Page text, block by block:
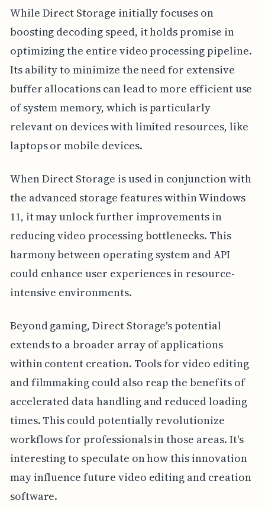
While Direct Storage initially focuses on
boosting decoding speed, it holds promise in
optimizing the entire video processing pipeline.
Its ability to minimize the need for extensive
buffer allocations can lead to more efficient use
of system memory, which is particularly
relevant on devices with limited resources, like
laptops or mobile devices.
When Direct Storage is used in conjunction with
the advanced storage features within Windows
11, it may unlock further improvements in
reducing video processing bottlenecks. This
harmony between operating system and API
could enhance user experiences in resource-
intensive environments.
Beyond gaming, Direct Storage's potential
extends to a broader array of applications
within content creation. Tools for video editing
and filmmaking could also reap the benefits of
accelerated data handling and reduced loading
times. This could potentially revolutionize
workflows for professionals in those areas. It's
interesting to speculate on how this innovation
may influence future video editing and creation
software.